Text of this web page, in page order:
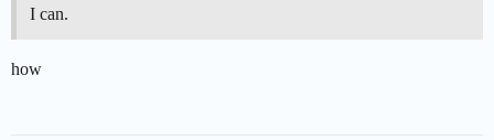
I can.
how